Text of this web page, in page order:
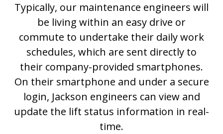
Typically, our maintenance engineers will
be living within an easy drive or
commute to undertake their daily work
schedules, which are sent directly to
their company-provided smartphones.
On their smartphone and under a secure
login, Jackson engineers can view and
update the lift status information in real-
time.